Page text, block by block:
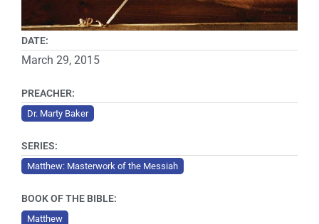
DATE:
March 29, 2015
PREACHER:
Dr. Marty Baker
SERIES:
Matthew: Masterwork of the Messiah
BOOK OF THE BIBLE:
Matthew